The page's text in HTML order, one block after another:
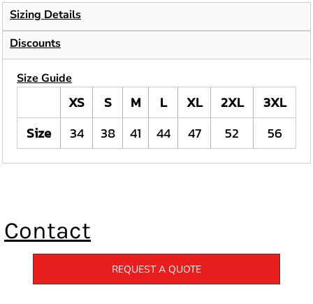
Sizing Details
Discounts
Size Guide
XS S M L XL 2XL
3XL
Size
34 38 41 44 47 52 56
Contact
REQUEST A QUOTE